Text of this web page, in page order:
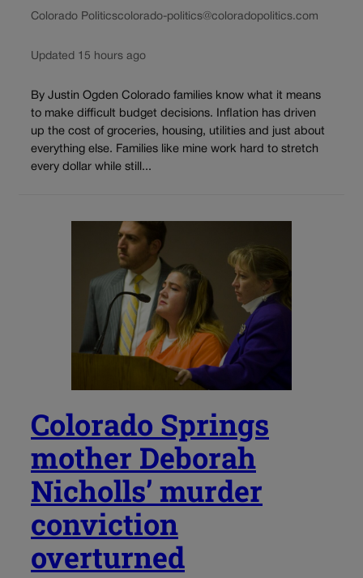
Colorado Politicscolorado-politics@coloradopolitics.com
Updated 15 hours ago
By Justin Ogden Colorado families know what it means
to make difficult budget decisions. Inflation has driven
up the cost of groceries, housing, utilities and just about
everything else. Families like mine work hard to stretch
every dollar while still...
Colorado Springs
mother Deborah
Nicholls’ murder
conviction
overturned